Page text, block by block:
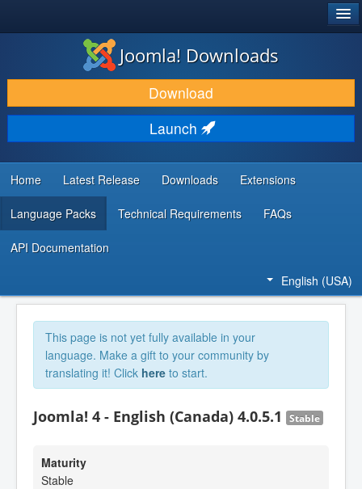
DOWNLOAD & EXTEND
DISCOVER & LEARN
COMMUNITY & SUPPORT
DEVELOPER RESOURCES
Joomla! Downloads
Download
Launch
Home Latest Release Downloads Extensions
Language Packs Technical Requirements FAQs
API Documentation
English (USA)
This page is not yet fully available in your
language. Make a gift to your community by
translating it! Click here to start.
Joomla! 4 - English (Canada) 4.0.5.1 Stable
Maturity
Stable